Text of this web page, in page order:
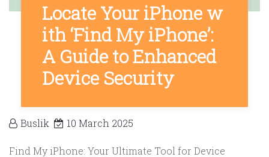
Locate Your iPhone w
ith ‘Find My iPhone’:
A Guide to Enhanced
Device Security
Buslik 10 March 2025
Find My iPhone: Your Ultimate Tool for Device